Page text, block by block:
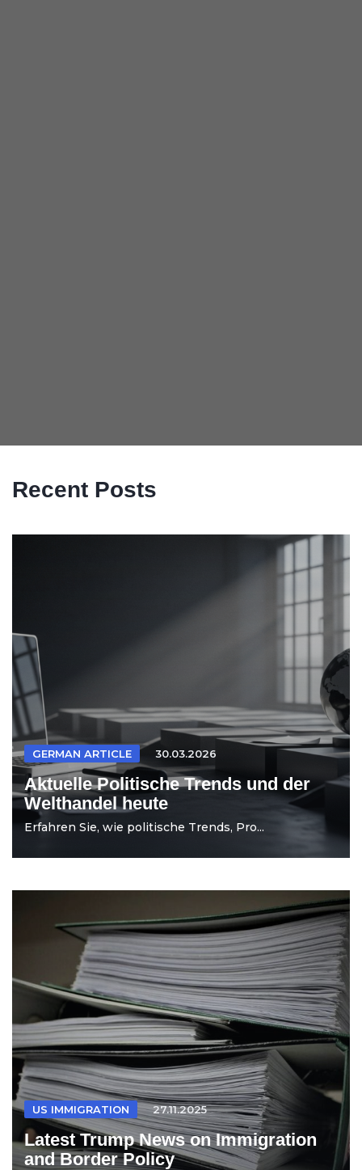
Recent Posts
GERMAN ARTICLE 30.03.2026
Aktuelle Politische Trends und der
Welthandel heute
Erfahren Sie, wie politische Trends, Pro...
US IMMIGRATION 27.11.2025
Latest Trump News on Immigration
and Border Policy